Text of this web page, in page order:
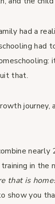
had a
had
that.
journey,
nearly
in the
that is
show you